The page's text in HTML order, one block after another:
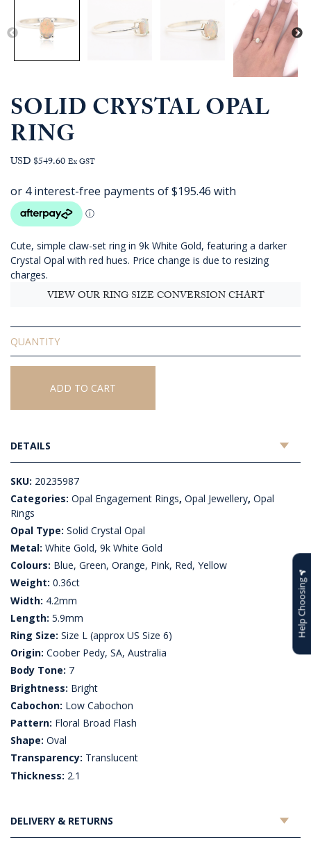
SOLID CRYSTAL OPAL
RING
USD $549.60 Ex GST
Cute, simple claw-set ring in 9k White Gold, featuring a darker
Crystal Opal with red hues. Price change is due to resizing
charges.
VIEW OUR RING SIZE CONVERSION CHART
Solid
Crystal
Opal
Ring
ADD TO CART
DETAILS
SKU: 20235987
Categories: Opal Engagement Rings, Opal Jewellery, Opal
Rings
Opal Type: Solid Crystal Opal
Metal: White Gold, 9k White Gold
Colours: Blue, Green, Orange, Pink, Red, Yellow
Weight: 0.36ct
Width: 4.2mm
Length: 5.9mm
Ring Size: Size L (approx US Size 6)
Origin: Coober Pedy, SA, Australia
Body Tone: 7
Brightness: Bright
Cabochon: Low Cabochon
Pattern: Floral Broad Flash
Shape: Oval
Transparency: Translucent
Thickness: 2.1
DELIVERY & RETURNS
Help Choosing